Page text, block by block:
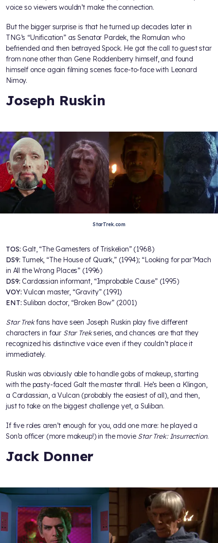
voice so viewers wouldn’t make the connection.
But the bigger surprise is that he turned up decades later in
TNG’s “Unification” as Senator Pardek, the Romulan who
befriended and then betrayed Spock. He got the call to guest star
from none other than Gene Roddenberry himself, and found
himself once again filming scenes face-to-face with Leonard
Nimoy.
Joseph Ruskin
StarTrek.com
TOS:Galt, “The Gamesters of Triskelion” (1968)
DS9: Tumek, “The House of Quark,” (1994); “Looking for par’Mach
in All the Wrong Places” (1996)
DS9:Cardassian informant, “Improbable Cause” (1995)
VOY:Vulcan master, “Gravity” (1991)
ENT:Suliban doctor, “Broken Bow” (2001)
Star Trekfans have seen Joseph Ruskin play five different
characters in four Star Trekseries, and chances are that they
recognized his distinctive voice even if they couldn’t place it
immediately.
Ruskin was obviously able to handle gobs of makeup, starting
with the pasty-faced Galt the master thrall. He’s been a Klingon,
a Cardassian, a Vulcan (probably the easiest of all), and then,
just to take on the biggest challenge yet, a Suliban.
If five roles aren’t enough for you, add one more: he played a
Son’a officer (more makeup!) in the movie Star Trek: Insurrection.
Jack Donner